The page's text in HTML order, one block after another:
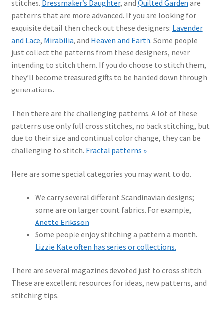
stitches. Dressmaker’s Daughter, and Quilted Garden are
patterns that are more advanced. If you are looking for
exquisite detail then check out these designers: Lavender
and Lace, Mirabilia, and Heaven and Earth. Some people
just collect the patterns from these designers, never
intending to stitch them. If you do choose to stitch them,
they’ll become treasured gifts to be handed down through
generations.
Then there are the challenging patterns. A lot of these
patterns use only full cross stitches, no back stitching, but
due to their size and continual color change, they can be
challenging to stitch. Fractal patterns »
Here are some special categories you may want to do.
We carry several different Scandinavian designs;
some are on larger count fabrics. For example,
Anette Eriksson
Some people enjoy stitching a pattern a month.
Lizzie Kate often has series or collections.
There are several magazines devoted just to cross stitch.
These are excellent resources for ideas, new patterns, and
stitching tips.